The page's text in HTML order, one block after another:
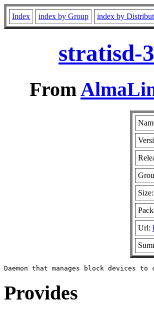
Index index by Group index by
stratisd-
From
Url:
Provides